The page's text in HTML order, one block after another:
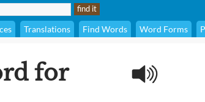
Translations Find Words Word Forms
for